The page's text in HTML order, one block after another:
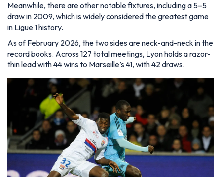
Meanwhile, there are other notable fixtures, including a 5–5
draw in 2009, which is widely considered the greatest game
in Ligue 1 history.
As of February 2026, the two sides are neck-and-neck in the
record books. Across 127 total meetings, Lyon holds a razor-
thin lead with 44 wins to Marseille’s 41, with 42 draws.